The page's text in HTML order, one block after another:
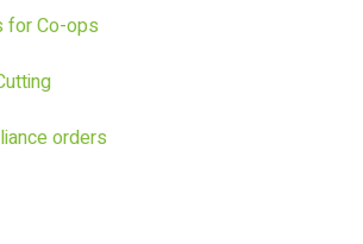
for Co-ops
orders